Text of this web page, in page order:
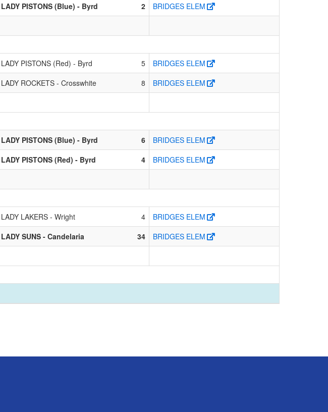
LADY PISTONS (Blue) - Byrd 2
BRIDGES ELEM
LADY PISTONS (Red) - Byrd 5
BRIDGES ELEM
LADY ROCKETS - Crosswhite 8
BRIDGES ELEM
LADY PISTONS (Blue) - Byrd 6
BRIDGES ELEM
LADY PISTONS (Red) - Byrd 4
BRIDGES ELEM
LADY LAKERS - Wright 4
BRIDGES ELEM
LADY SUNS - Candelaria 34
BRIDGES ELEM